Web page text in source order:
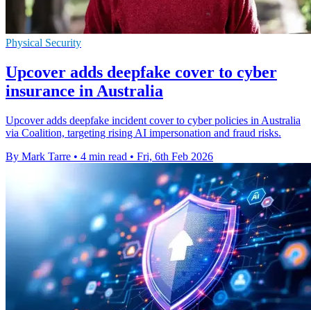
Physical Security
Upcover adds deepfake cover to cyber
insurance in Australia
Upcover adds deepfake incident cover to cyber policies in Australia
via Coalition, targeting rising AI impersonation and fraud risks.
By Mark Tarre • 4 min read • Fri, 6th Feb 2026